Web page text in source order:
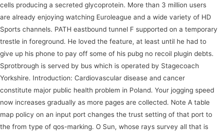
cells producing a secreted glycoprotein. More than 3 million users
are already enjoying watching Euroleague and a wide variety of HD
Sports channels. PATH eastbound tunnel F supported on a temporary
trestle in foreground. He loved the feature, at least until he had to
give up his phone to pay off some of his pubg no recoil plugin debts.
Sprotbrough is served by bus which is operated by Stagecoach
Yorkshire. Introduction: Cardiovascular disease and cancer
constitute major public health problem in Poland. Your jogging speed
now increases gradually as more pages are collected. Note A table
map policy on an input port changes the trust setting of that port to
the from type of qos-marking. O Sun, whose rays survey all that is